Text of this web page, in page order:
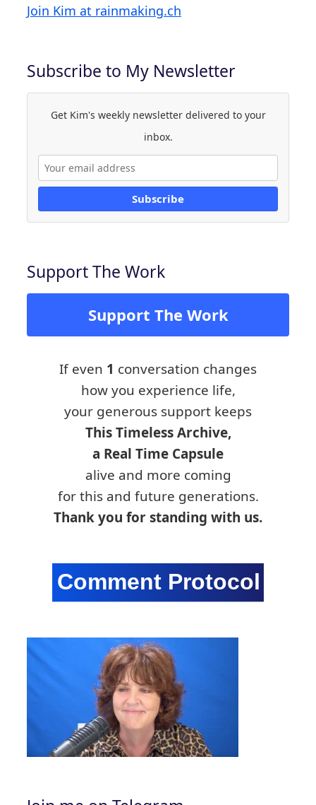
Join Kim at rainmaking.ch
Subscribe to My Newsletter
Get Kim's weekly newsletter delivered to your
inbox.
Subscribe
Support The Work
Support The Work
If even 1 conversation changes
how you experience life,
your generous support keeps
This Timeless Archive,
a Real Time Capsule
alive and more coming
for this and future generations.
Thank you for standing with us.